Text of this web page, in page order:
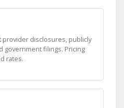
provider disclosures, publicly
government filings. Pricing
rates.